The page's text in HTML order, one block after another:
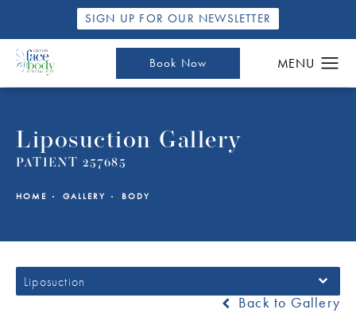
SIGN UP FOR OUR NEWSLETTER
Book Now
Liposuction Gallery
PATIENT 257685
HOME GALLERY BODY
Liposuction
Back to Gallery